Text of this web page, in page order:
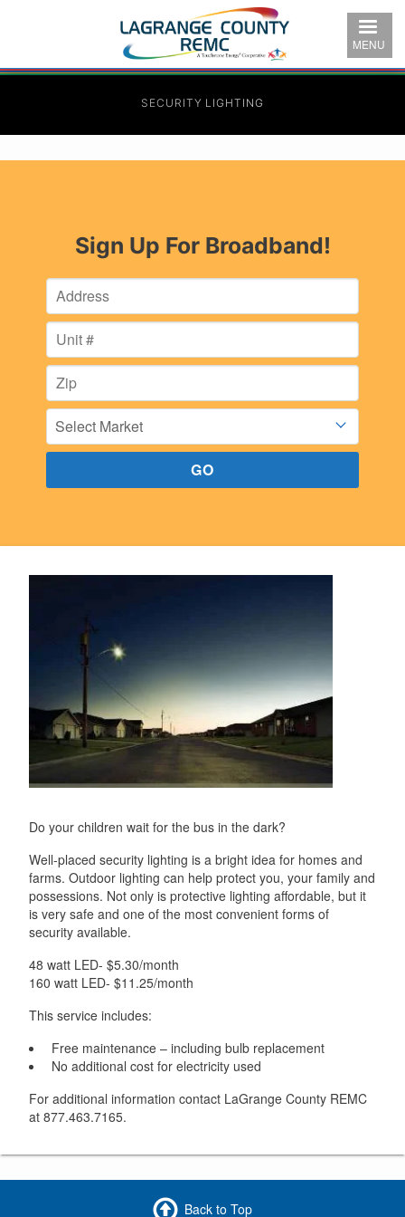
to
main
content
MENU
SECURITY LIGHTING
Sign Up For Broadband!
Do your children wait for the bus in the dark?
Well-placed security lighting is a bright idea for homes and
farms. Outdoor lighting can help protect you, your family and
possessions. Not only is protective lighting affordable, but it
is very safe and one of the most convenient forms of
security available.
48 watt LED- $5.30/month
160 watt LED- $11.25/month
This service includes:
Free maintenance – including bulb replacement
No additional cost for electricity used
For additional information contact LaGrange County REMC
at 877.463.7165.
Back to Top